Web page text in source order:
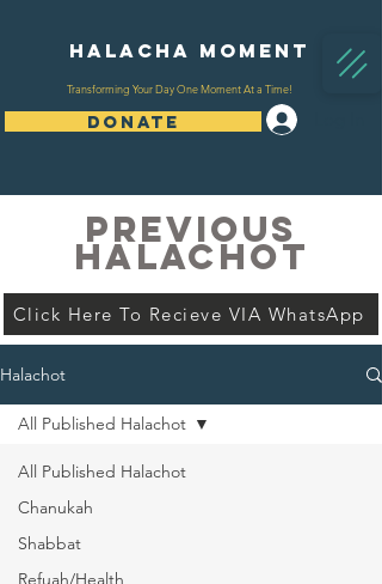
Halacha Moment
Transforming Your Day One Moment At a Time!
DONATE
PREVIOUS
HALACHOT
Click Here To Recieve VIA WhatsApp
Halachot
All Published Halachot
Chanukah
Shabbat
Refuah/Health
All Published Halachot